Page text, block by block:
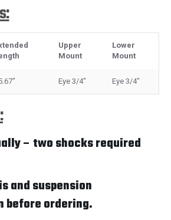
Upper
Mount
Lower
Mount
Eye 3/4" Eye 3/4"
– two shocks required
and suspension
before ordering.